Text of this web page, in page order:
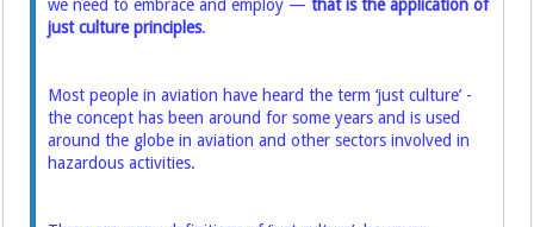
we need to embrace and employ —that is the application of
just culture principles.
Most people in aviation have heard the term ‘just culture’ -
the concept has been around for some years and is used
around the globe in aviation and other sectors involved in
hazardous activities.